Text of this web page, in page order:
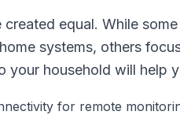
created equal. While
systems, others
your household will help
for remote